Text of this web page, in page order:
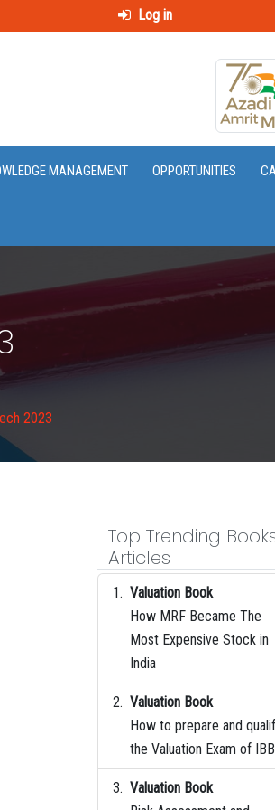
Log in
MANAGEMENT OPPORTUNITIES
2023
Top Trending
Articles
Valuation Book
How MRF Became The
Most Expensive Stock in
India
Valuation Book
How to prepare and
the Valuation Exam of
Valuation Book